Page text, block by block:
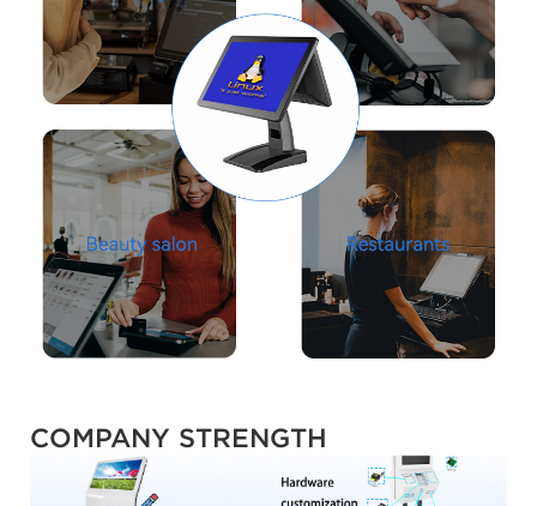
COMPANY STRENGTH